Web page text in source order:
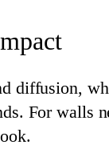
diffusion,
For walls